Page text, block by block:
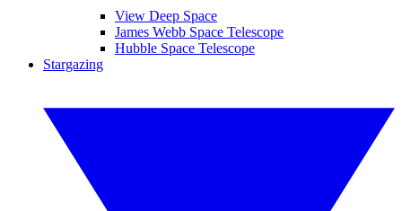
View Deep Space
James Webb Space Telescope
Hubble Space Telescope
Stargazing